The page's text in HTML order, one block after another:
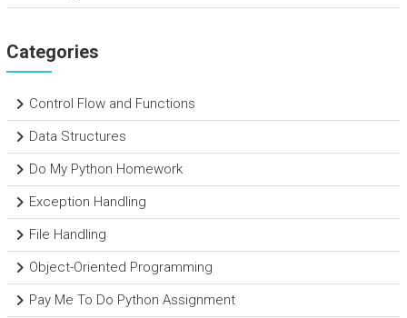
Categories
Control Flow and Functions
Data Structures
Do My Python Homework
Exception Handling
File Handling
Object-Oriented Programming
Pay Me To Do Python Assignment